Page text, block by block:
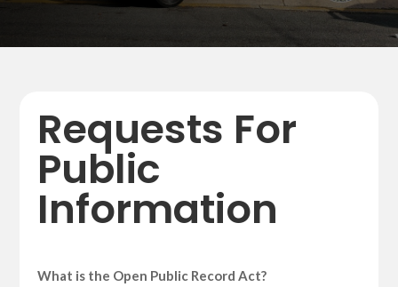
Requests For
Public
Information
What is the Open Public Record Act?